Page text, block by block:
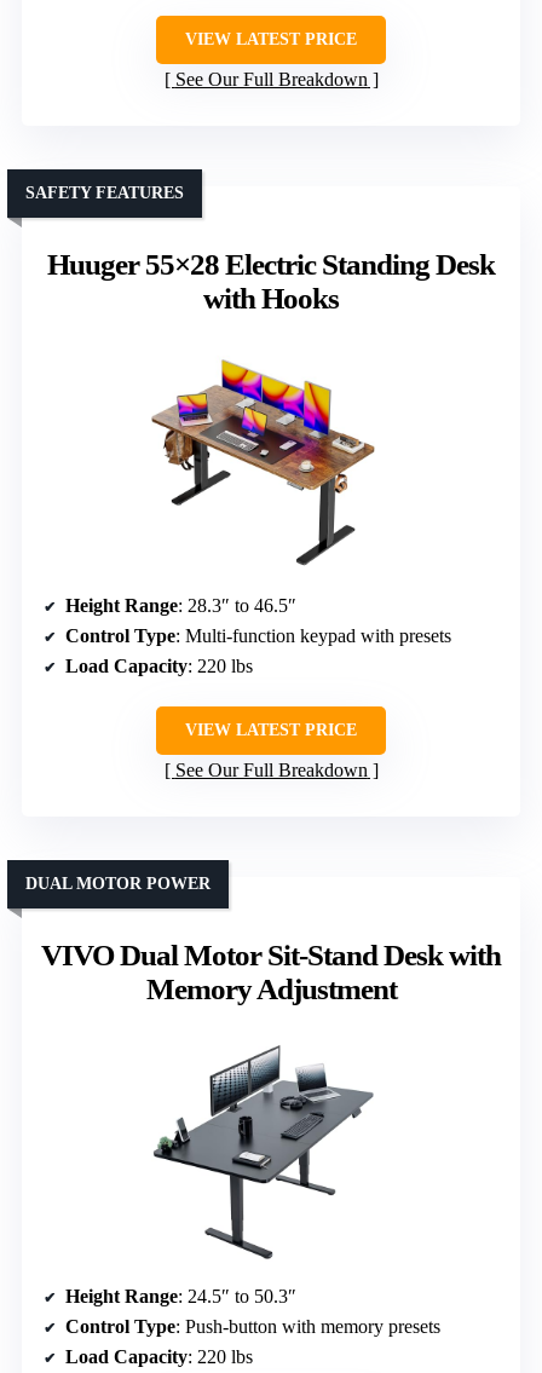
VIEW LATEST PRICE
See Our Full Breakdown
Huuger 55×28 Electric Standing Desk
with Hooks
SAFETY FEATURES
Height Range: 28.3″ to 46.5″
Control Type: Multi-function keypad with presets
Load Capacity: 220 lbs
VIEW LATEST PRICE
See Our Full Breakdown
VIVO Dual Motor Sit-Stand Desk with
Memory Adjustment
DUAL MOTOR POWER
Height Range: 24.5″ to 50.3″
Control Type: Push-button with memory presets
Load Capacity: 220 lbs